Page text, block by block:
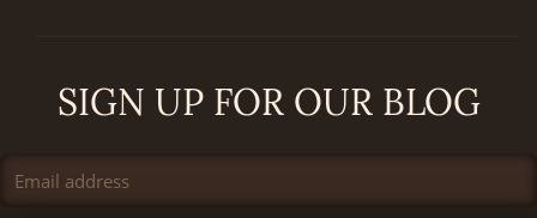
SIGN UP FOR OUR BLOG